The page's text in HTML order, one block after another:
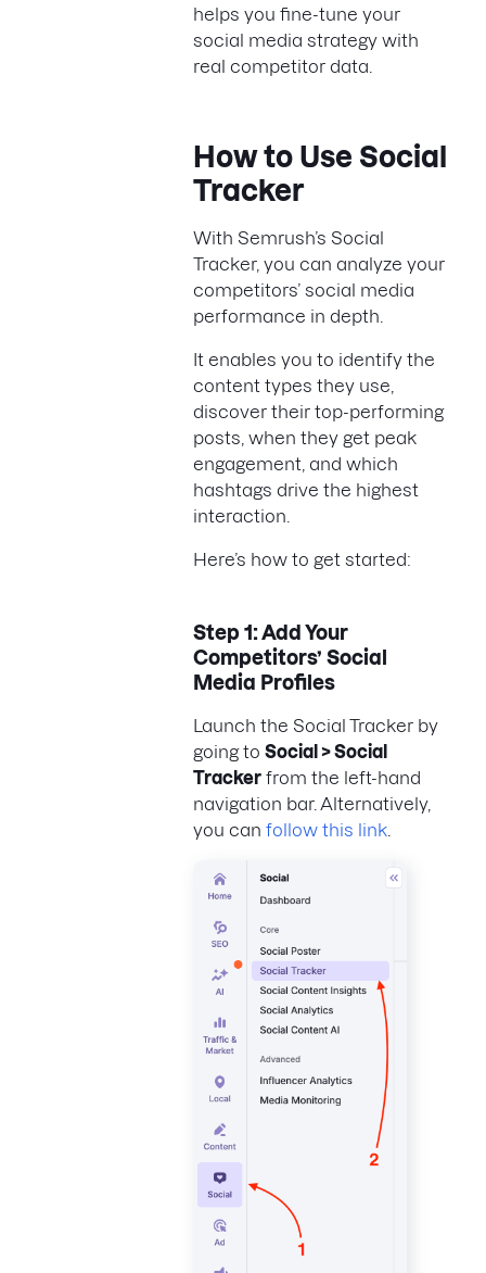
helps you fine-tune your
social media strategy with
real competitor data.
How to Use Social
Tracker
With Semrush’s Social
Tracker, you can analyze your
competitors’ social media
performance in depth.
It enables you to identify the
content types they use,
discover their top-performing
posts, when they get peak
engagement, and which
hashtags drive the highest
interaction.
Here’s how to get started:
Step 1: Add Your
Competitors’ Social
Media Profiles
Launch the Social Tracker by
going to Social > Social
Tracker from the left-hand
navigation bar. Alternatively,
you can follow this link